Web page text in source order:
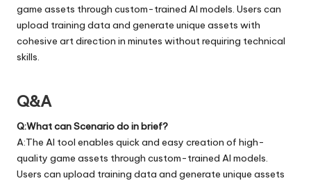
game assets through custom-trained AI models. Users can
upload training data and generate unique assets with
cohesive art direction in minutes without requiring technical
skills.
Q&A
Q:What can Scenario do in brief?
A:The AI tool enables quick and easy creation of high-
quality game assets through custom-trained AI models.
Users can upload training data and generate unique assets